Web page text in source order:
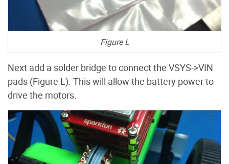
Figure L
Next add a solder bridge to connect the VSYS->VIN
pads (Figure L). This will allow the battery power to
drive the motors.